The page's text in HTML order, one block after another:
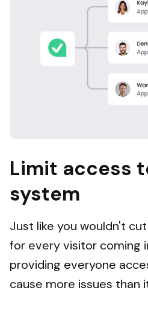
Limit access
system
Just like you wouldn't
for every visitor coming
providing everyone
cause more issues than